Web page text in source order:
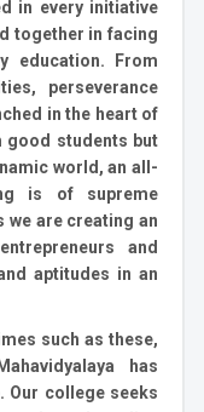
in every initiative
together in facing
education. From
perseverance
in the heart of
good students but
world, an all-
is of supreme
we are creating an
and
aptitudes in an
such as these,
has
Our college seeks